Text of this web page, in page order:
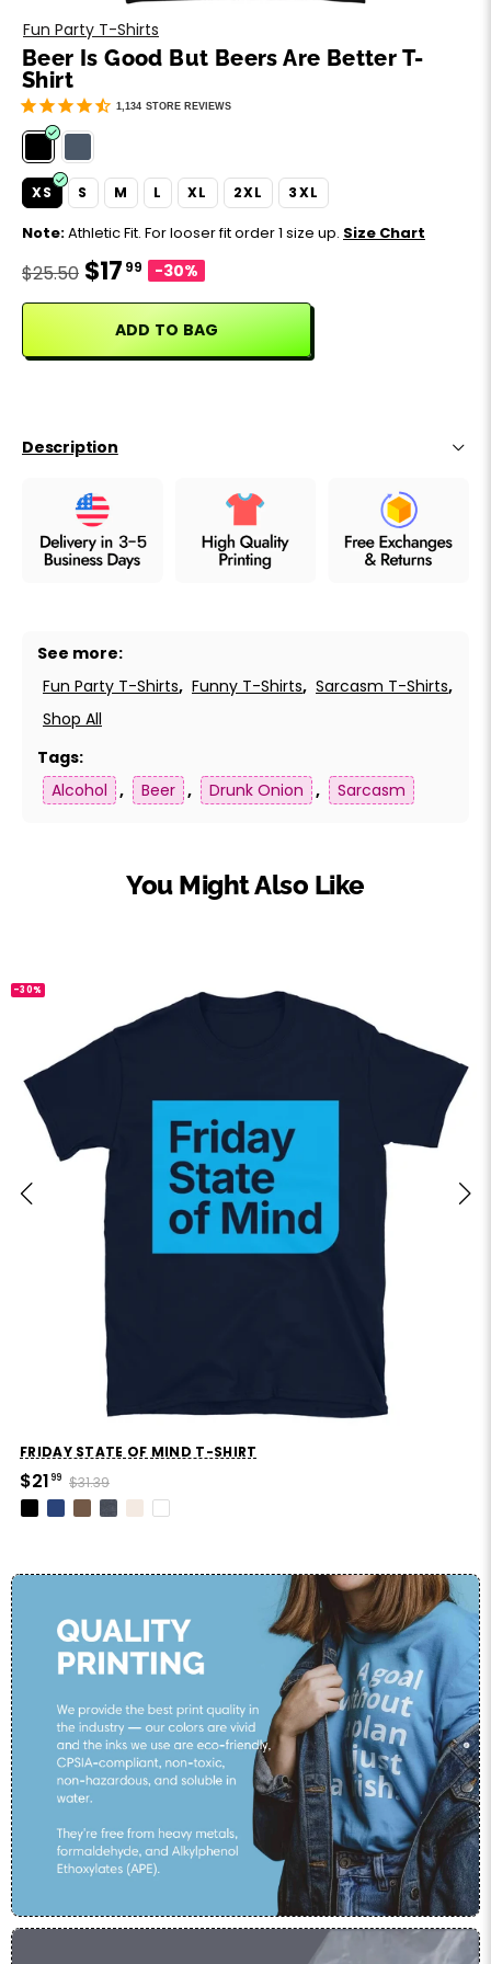
Motivation
Music
Party
Sarcasm
Sports
Weddings
Father's Day
Happy 420
Fun Party T-Shirts
Beer Is Good But Beers Are Better T-
Shirt
1,134 STORE REVIEWS
XS S M L XL 2XL 3XL
Note:Athletic Fit. For looser fit order 1 size up. Size Chart
$25.50 $17 99 -30%
ADD TO BAG
Description
See more:
Fun Party T-Shirts, Funny T-Shirts, Sarcasm T-Shirts,
Shop All
Tags:
Alcohol , Beer , Drunk Onion , Sarcasm
You Might Also Like
-30%
FRIDAY STATE OF MIND T-SHIRT
$21 99 $31.39